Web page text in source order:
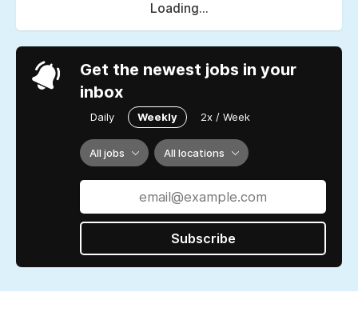
Loading...
Get the newest jobs in your
inbox
Daily Weekly 2x / Week
All jobs All locations
Subscribe